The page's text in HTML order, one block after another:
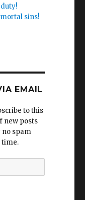
duty!
mortal sins!
EMAIL
to this
new posts
no spam
time.